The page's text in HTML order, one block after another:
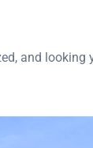
and looking